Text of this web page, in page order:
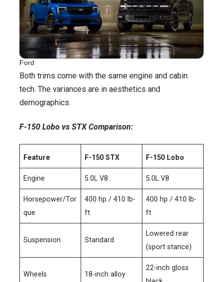
Ford
Both trims come with the same engine and cabin
tech. The variances are in aesthetics and
demographics.
F-150 Lobo vs STX Comparison:
Feature F-150 STX F-150 Lobo
Engine 5.0L V8 5.0L V8
Horsepower/Tor
que
400 hp / 410 lb-
ft
400 hp / 410 lb-
ft
Suspension Standard
Lowered rear
(sport stance)
Wheels 18-inch alloy
22-inch gloss